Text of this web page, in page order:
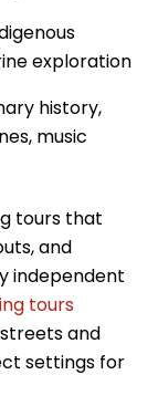
exploration
history,
music
tours that
and
independent
tours
and
settings for